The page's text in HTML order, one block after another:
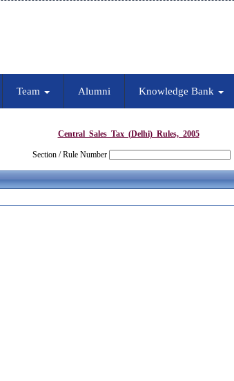
Team Alumni Knowledge Bank
Central_Sales_Tax_(Delhi)_Rules,_2005
Section / Rule Number